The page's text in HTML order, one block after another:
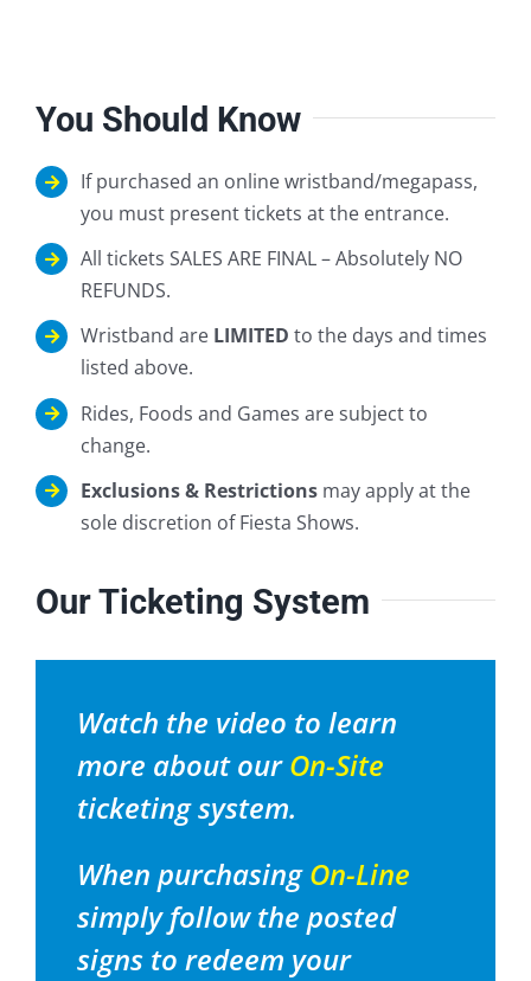
You Should Know
If purchased an online wristband/megapass,
you must present tickets at the entrance.
All tickets SALES ARE FINAL – Absolutely NO
REFUNDS.
Wristband are LIMITEDto the days and times
listed above.
Rides, Foods and Games are subject to
change.
Exclusions & Restrictions may apply at the
sole discretion of Fiesta Shows.
Our Ticketing System
Watch the video to learn
more about ourOn-Site
ticketing system.
When purchasingOn-Line
simply follow the posted
signs to redeem your